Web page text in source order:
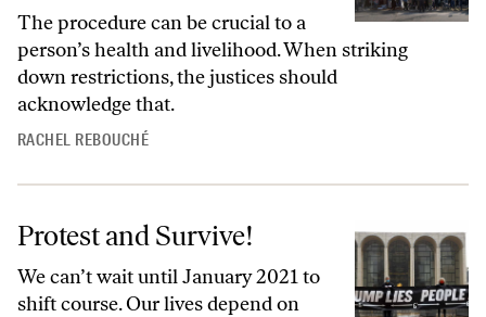
The procedure can be crucial to a
person’s health and livelihood. When striking
down restrictions, the justices should
acknowledge that.
RACHEL REBOUCHÉ
Protest and Survive!
We can’t wait until January 2021 to
shift course. Our lives depend on